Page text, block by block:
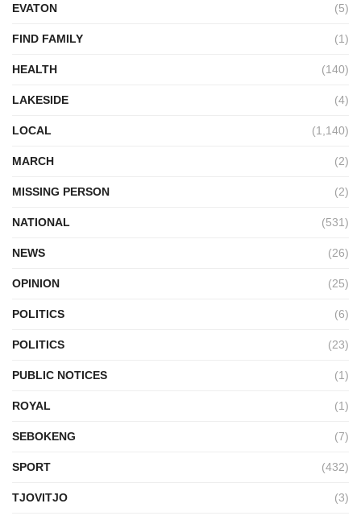
EVATON (5)
FIND FAMILY (1)
HEALTH (140)
LAKESIDE (4)
LOCAL (1,140)
MARCH (2)
MISSING PERSON (2)
NATIONAL (531)
NEWS (26)
OPINION (25)
POLITICS (6)
POLITICS (23)
PUBLIC NOTICES (1)
ROYAL (1)
SEBOKENG (7)
SPORT (432)
TJOVITJO (3)